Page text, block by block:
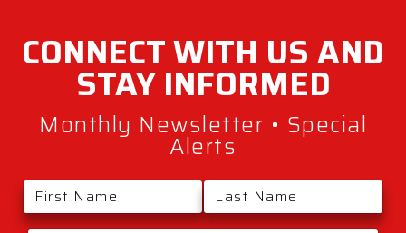
CONNECT WITH US AND
STAYINFORMED
Monthly Newsletter • Special
Alerts